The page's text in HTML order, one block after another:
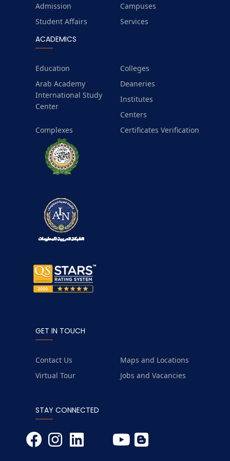
Admission
Campuses
Student Affairs
Services
ACADEMICS
Education
Colleges
Arab Academy
International Study
Center
Deaneries
Institutes
Centers
Complexes
Certificates Verification
GET IN TOUCH
Contact Us
Maps and Locations
Virtual Tour
Jobs and Vacancies
STAY CONNECTED